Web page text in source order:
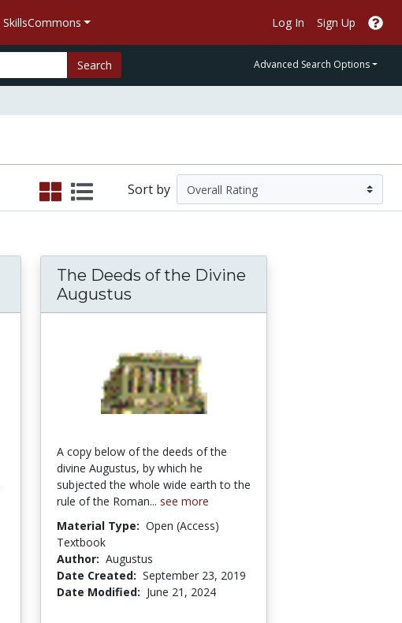
SkillsCommons Log In Sign Up
Search Advanced Search Options
Sort by
The Deeds of the Divine
Augustus
A copy below of the deeds of the
divine Augustus, by which he
subjected the whole wide earth to the
rule of the Roman... see more
Material Type: Open (Access)
Textbook
Author: Augustus
Date Created: September 23, 2019
Date Modified: June 21, 2024